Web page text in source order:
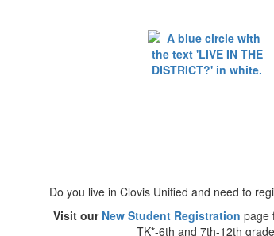
Do you live in Clovis Unified and need to
Visit our New Student Registration page
TK*-6th and 7th-12th